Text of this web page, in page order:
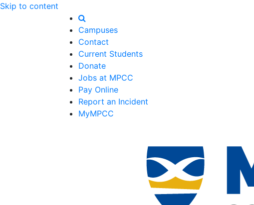
Skip to content
Campuses
Contact
Current Students
Donate
Jobs at MPCC
Pay Online
Report an Incident
MyMPCC